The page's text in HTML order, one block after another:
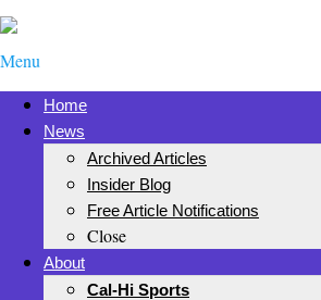
Menu
Home
News
Archived Articles
Insider Blog
Free Article Notifications
Close
About
Cal-Hi Sports